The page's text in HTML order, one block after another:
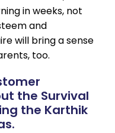
in weeks, not
and
will bring a sense
too.
the Survival
the Karthik